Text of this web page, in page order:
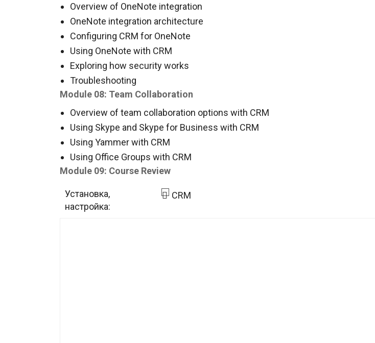
Overview of OneNote integration
OneNote integration architecture
Configuring CRM for OneNote
Using OneNote with CRM
Exploring how security works
Troubleshooting
Module 08: Team Collaboration
Overview of team collaboration options with CRM
Using Skype and Skype for Business with CRM
Using Yammer with CRM
Using Office Groups with CRM
Module 09: Course Review
Установка,
настройка:
CRM